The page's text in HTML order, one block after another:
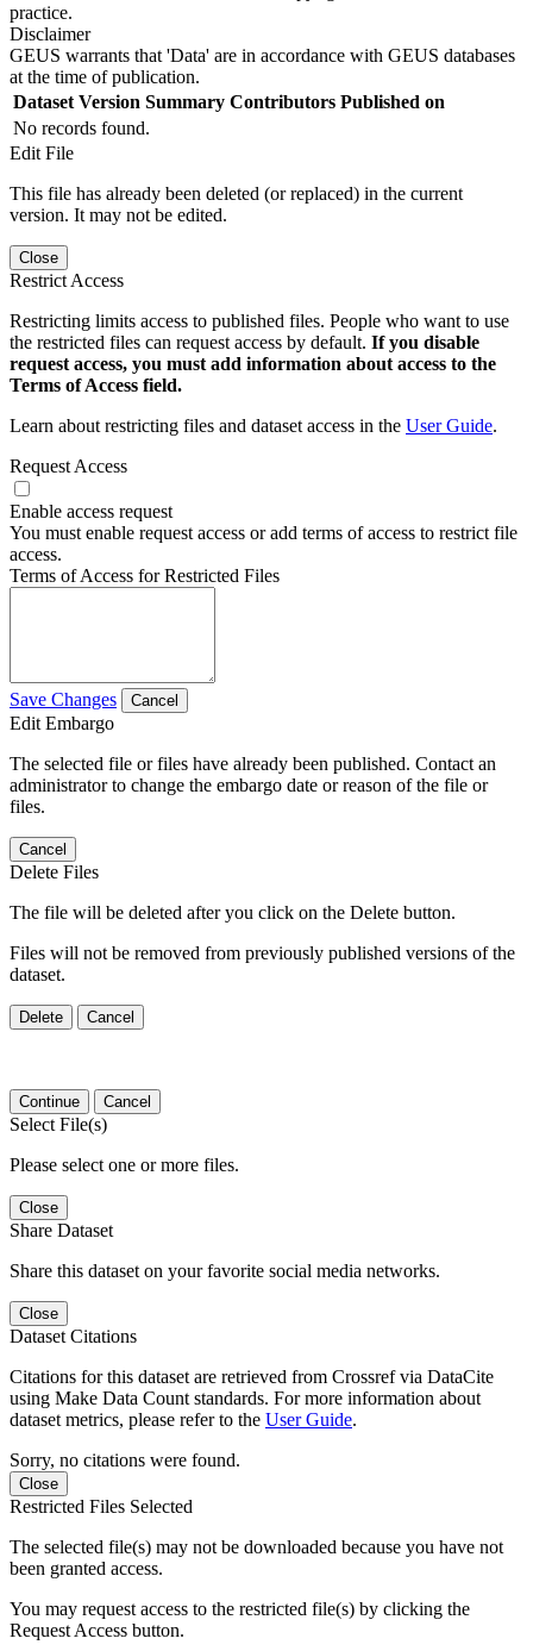
practice.
Disclaimer
GEUS warrants that 'Data' are in accordance with GEUS databases
at the time of publication.
Dataset Version Summary Contributors Published on
No records found.
Edit File
This file has already been deleted (or replaced) in the current
version. It may not be edited.
Close
Restrict Access
Restricting limits access to published files. People who want to use
the restricted files can request access by default. If you disable
request access, you must add information about access to the
Terms of Access field.
Learn about restricting files and dataset access in the User Guide.
Request Access
Enable access request
You must enable request access or add terms of access to restrict file
access.
Terms of Access for Restricted Files
Save Changes Cancel
Edit Embargo
The selected file or files have already been published. Contact an
administrator to change the embargo date or reason of the file or
files.
Cancel
Delete Files
The file will be deleted after you click on the Delete button.
Files will not be removed from previously published versions of the
dataset.
Delete Cancel
Continue Cancel
Select File(s)
Please select one or more files.
Close
Share Dataset
Share this dataset on your favorite social media networks.
Close
Dataset Citations
Citations for this dataset are retrieved from Crossref via DataCite
using Make Data Count standards. For more information about
dataset metrics, please refer to the User Guide.
Sorry, no citations were found.
Close
Restricted Files Selected
The selected file(s) may not be downloaded because you have not
been granted access.
You may request access to the restricted file(s) by clicking the
Request Access button.